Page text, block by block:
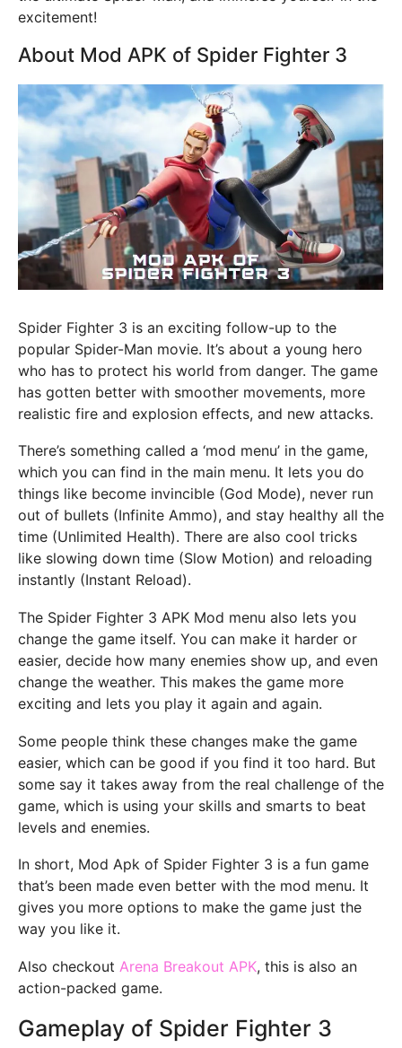
excitement!
About Mod APK of Spider Fighter 3
Spider Fighter 3 is an exciting follow-up to the
popular Spider-Man movie. It’s about a young hero
who has to protect his world from danger. The game
has gotten better with smoother movements, more
realistic fire and explosion effects, and new attacks.
There’s something called a ‘mod menu’ in the game,
which you can find in the main menu. It lets you do
things like become invincible (God Mode), never run
out of bullets (Infinite Ammo), and stay healthy all the
time (Unlimited Health). There are also cool tricks
like slowing down time (Slow Motion) and reloading
instantly (Instant Reload).
The Spider Fighter 3 APK Mod menu also lets you
change the game itself. You can make it harder or
easier, decide how many enemies show up, and even
change the weather. This makes the game more
exciting and lets you play it again and again.
Some people think these changes make the game
easier, which can be good if you find it too hard. But
some say it takes away from the real challenge of the
game, which is using your skills and smarts to beat
levels and enemies.
In short, Mod Apk of Spider Fighter 3 is a fun game
that’s been made even better with the mod menu. It
gives you more options to make the game just the
way you like it.
Also checkout Arena Breakout APK, this is also an
action-packed game.
Gameplay of Spider Fighter 3